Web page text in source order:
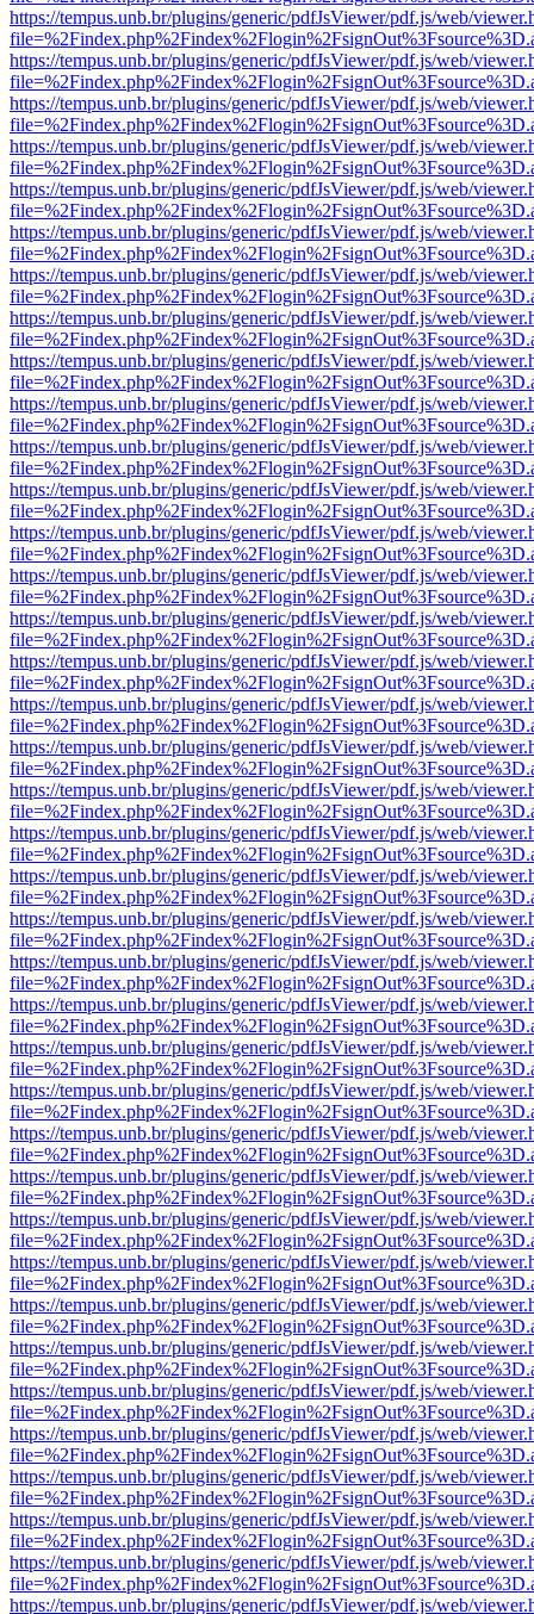
https://tempus.unb.br/plugins/generic/pdfJsViewer/pdf.js/web/
https://tempus.unb.br/plugins/generic/pdfJsViewer/pdf.js/web/
https://tempus.unb.br/plugins/generic/pdfJsViewer/pdf.js/web/
https://tempus.unb.br/plugins/generic/pdfJsViewer/pdf.js/web/
https://tempus.unb.br/plugins/generic/pdfJsViewer/pdf.js/web/
https://tempus.unb.br/plugins/generic/pdfJsViewer/pdf.js/web/
https://tempus.unb.br/plugins/generic/pdfJsViewer/pdf.js/web/
https://tempus.unb.br/plugins/generic/pdfJsViewer/pdf.js/web/
https://tempus.unb.br/plugins/generic/pdfJsViewer/pdf.js/web/
https://tempus.unb.br/plugins/generic/pdfJsViewer/pdf.js/web/
https://tempus.unb.br/plugins/generic/pdfJsViewer/pdf.js/web/
https://tempus.unb.br/plugins/generic/pdfJsViewer/pdf.js/web/
https://tempus.unb.br/plugins/generic/pdfJsViewer/pdf.js/web/
https://tempus.unb.br/plugins/generic/pdfJsViewer/pdf.js/web/
https://tempus.unb.br/plugins/generic/pdfJsViewer/pdf.js/web/
https://tempus.unb.br/plugins/generic/pdfJsViewer/pdf.js/web/
https://tempus.unb.br/plugins/generic/pdfJsViewer/pdf.js/web/
https://tempus.unb.br/plugins/generic/pdfJsViewer/pdf.js/web/
https://tempus.unb.br/plugins/generic/pdfJsViewer/pdf.js/web/
https://tempus.unb.br/plugins/generic/pdfJsViewer/pdf.js/web/
https://tempus.unb.br/plugins/generic/pdfJsViewer/pdf.js/web/
https://tempus.unb.br/plugins/generic/pdfJsViewer/pdf.js/web/
https://tempus.unb.br/plugins/generic/pdfJsViewer/pdf.js/web/
https://tempus.unb.br/plugins/generic/pdfJsViewer/pdf.js/web/
https://tempus.unb.br/plugins/generic/pdfJsViewer/pdf.js/web/
https://tempus.unb.br/plugins/generic/pdfJsViewer/pdf.js/web/
https://tempus.unb.br/plugins/generic/pdfJsViewer/pdf.js/web/
https://tempus.unb.br/plugins/generic/pdfJsViewer/pdf.js/web/
https://tempus.unb.br/plugins/generic/pdfJsViewer/pdf.js/web/
https://tempus.unb.br/plugins/generic/pdfJsViewer/pdf.js/web/
https://tempus.unb.br/plugins/generic/pdfJsViewer/pdf.js/web/
https://tempus.unb.br/plugins/generic/pdfJsViewer/pdf.js/web/
https://tempus.unb.br/plugins/generic/pdfJsViewer/pdf.js/web/
https://tempus.unb.br/plugins/generic/pdfJsViewer/pdf.js/web/
https://tempus.unb.br/plugins/generic/pdfJsViewer/pdf.js/web/
https://tempus.unb.br/plugins/generic/pdfJsViewer/pdf.js/web/
https://tempus.unb.br/plugins/generic/pdfJsViewer/pdf.js/web/
https://tempus.unb.br/plugins/generic/pdfJsViewer/pdf.js/web/